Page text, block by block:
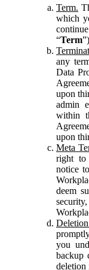
Term.
which
“Term
any
Data
upon
admin
within
upon
Meta
right to
notice
deem
you
backup
deletion